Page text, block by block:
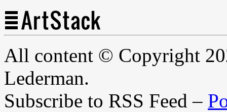
All content © Copyright
Lederman.
Subscribe to RSS Feed –